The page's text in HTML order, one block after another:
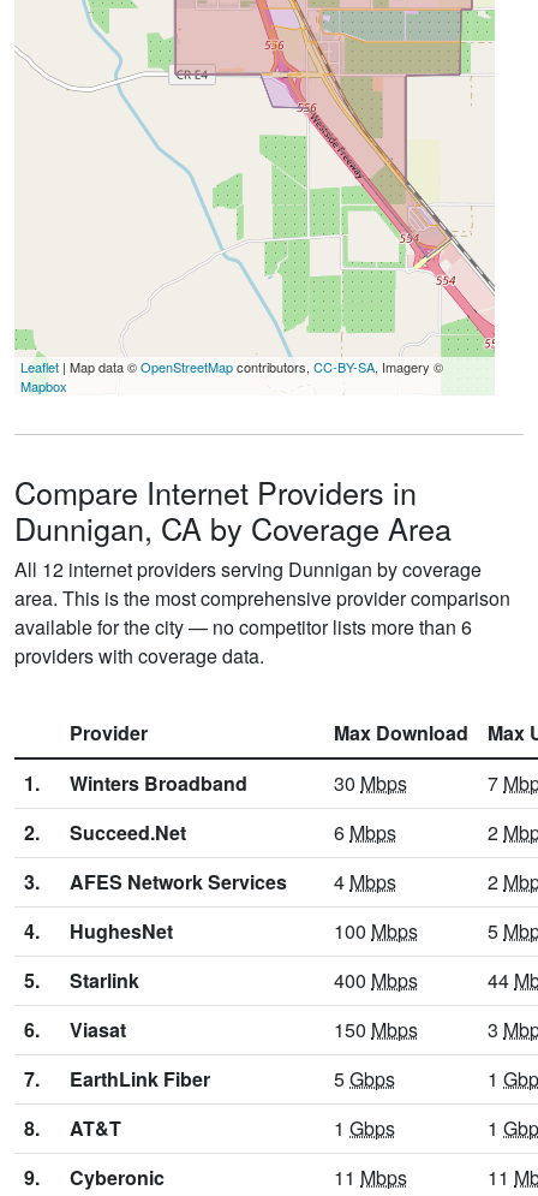
Leaflet | Map data ©OpenStreetMapcontributors, CC-BY-SA, Imagery ©
Mapbox
Compare Internet Providers in
Dunnigan, CA by Coverage Area
All 12 internet providers serving Dunnigan by coverage
area. This is the most comprehensive provider comparison
available for the city — no competitor lists more than 6
providers with coverage data.
Provider Max Download
Max
1.
Winters Broadband 30 Mbps 7
2.
Succeed.Net 6 Mbps 2
3.
AFES Network Services 4 Mbps 2
4.
HughesNet 100 Mbps 5
5.
Starlink 400 Mbps 44
6.
Viasat 150 Mbps 3
7.
EarthLink Fiber 5Gbps 1
8.
AT&T 1 Gbps 1
9.
Cyberonic 11 Mbps 11